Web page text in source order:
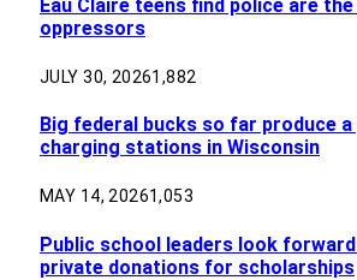
Eau Claire teens find police are
oppressors
JULY 30, 20261,882
Big federal bucks so far produce a
charging stations in Wisconsin
MAY 14, 20261,053
Public school leaders look
private donations for scholarships